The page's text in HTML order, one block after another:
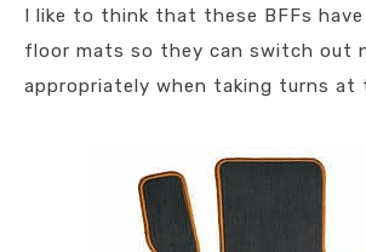
I like to think that these BFFs
floor mats so they can switch out
appropriately when taking turns at